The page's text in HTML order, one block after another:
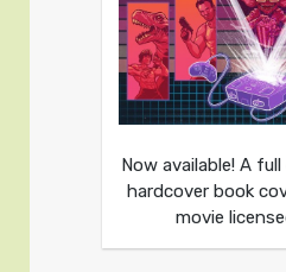
Now available! A
hardcover book
movie